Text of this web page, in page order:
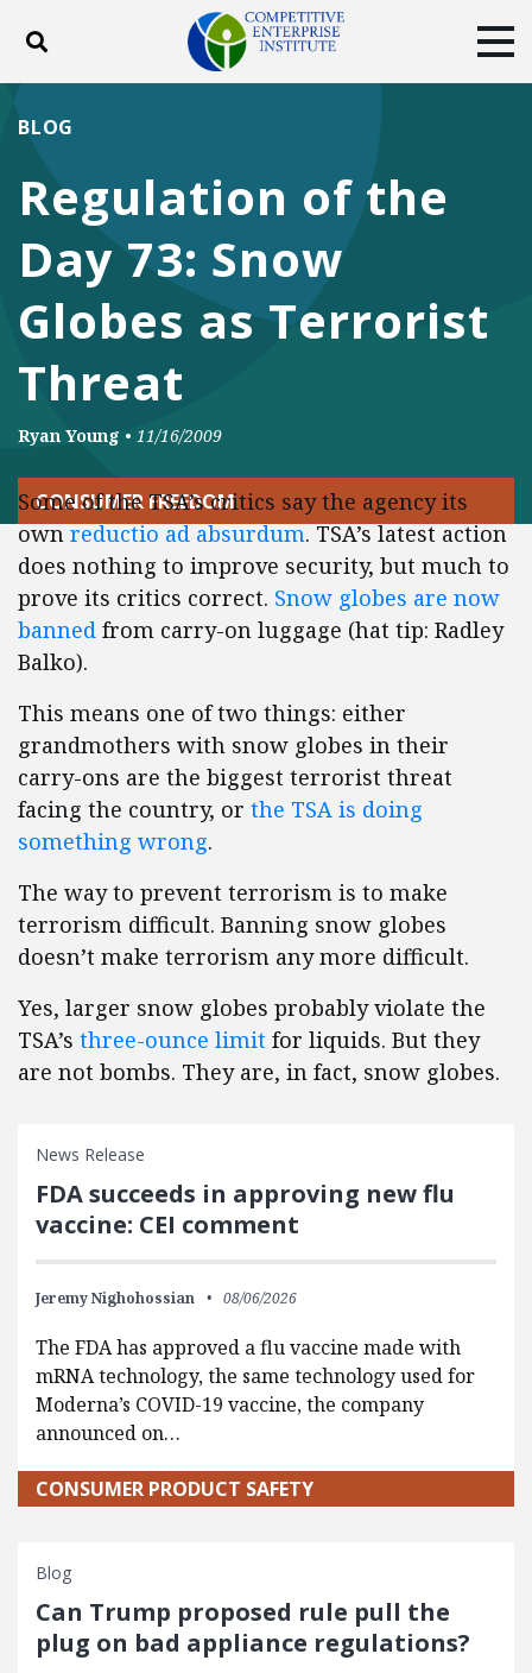
Toggle search
DONATE
Facebook
TwitterYouTubeInstagram
Regulation of the
Day 73: Snow
Globes as Terrorist
Threat
BLOG
Ryan Young • 11/16/2009
CONSUMER FREEDOM
Some of the TSA’s critics say the agency its
ownreductio ad absurdum. TSA’s latest action
does nothing to improve security, but much to
prove its critics correct. Snow globes are now
banned from carry-on luggage (hat tip: Radley
Balko).
This means one of two things: either
grandmothers with snow globes in their
carry-ons are the biggest terrorist threat
facing the country, or the TSA is doing
something wrong.
The way to prevent terrorism is to make
terrorism difficult. Banning snow globes
doesn’t make terrorism any more difficult.
Yes, larger snow globes probably violate the
TSA’s three-ounce limit for liquids. But they
are not bombs. They are, in fact, snow globes.
News Release
FDA succeeds in approving new flu
vaccine: CEI comment
Jeremy Nighohossian 08/06/2026
The FDA has approved a flu vaccine made with
mRNA technology, the same technology used for
Moderna’s COVID-19 vaccine, the company
announced on…
CONSUMER PRODUCT SAFETY
Blog
Can Trump proposed rule pull the
plug on bad appliance regulations?